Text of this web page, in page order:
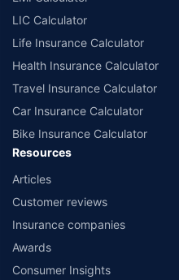
LIC Calculator
Life Insurance Calculator
Health Insurance Calculator
Travel Insurance Calculator
Car Insurance Calculator
Bike Insurance Calculator
Resources
Articles
Customer reviews
Insurance companies
Awards
Consumer Insights